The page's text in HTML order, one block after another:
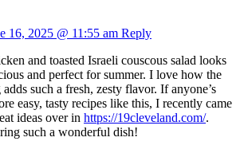
16, 2025 @ 11:55 am Reply
and toasted Israeli couscous salad looks
and perfect for summer. I love how the
such a fresh, zesty flavor. If anyone’s
easy, tasty recipes like this, I recently came
ideas over in https://19cleveland.com/.
such a wonderful dish!